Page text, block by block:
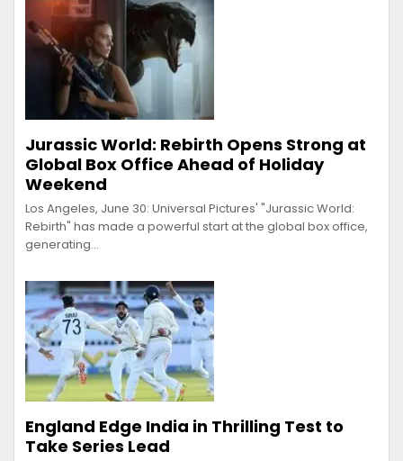
Jurassic World: Rebirth Opens Strong at
Global Box Office Ahead of Holiday
Weekend
Los Angeles, June 30: Universal Pictures' "Jurassic World:
Rebirth" has made a powerful start at the global box office,
generating…
England Edge India in Thrilling Test to
Take Series Lead